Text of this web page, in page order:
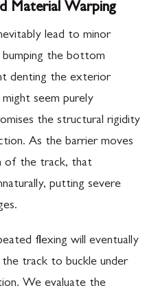
Material Warping
lead to minor
bumping the bottom
denting the exterior
seem purely
the structural rigidity
As the barrier moves
of the track, that
putting severe
flexing will eventually
track to buckle under
We evaluate the